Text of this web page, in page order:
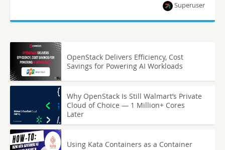
Superuser
OpenStack Delivers Efficiency, Cost
Savings for Powering AI Workloads
Why OpenStack Is Still Walmart’s Private
Cloud of Choice — 1 Million+ Cores
Later
Using Kata Containers as a Container